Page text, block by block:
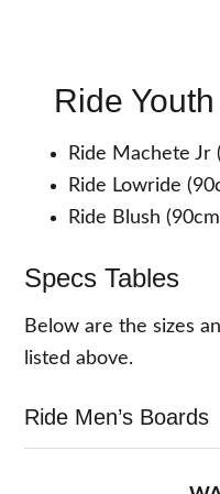
Ride
Ride Machete Jr
Ride Lowride
Ride Blush
Specs Tables
Below are the sizes
listed above.
Ride Men’s Boards